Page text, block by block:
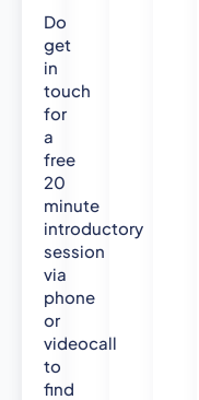
Do
get
in
touch
for
a
free
20
minute
introductory
session
via
phone
or
videocall
to
find